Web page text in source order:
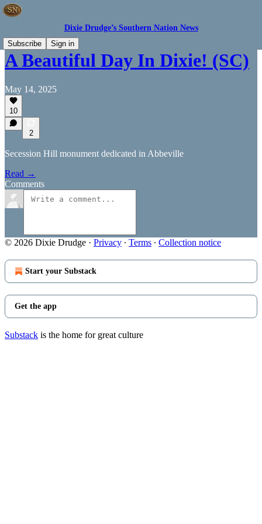
Dixie Drudge’s Southern Nation News
Subscribe
Sign in
A Beautiful Day In Dixie! (SC)
May 14, 2025
10
2
Secession Hill monument dedicated in Abbeville
Read →
Comments
© 2026 Dixie Drudge · Privacy ∙ Terms ∙ Collection notice
Start your Substack
Get the app
Substack is the home for great culture